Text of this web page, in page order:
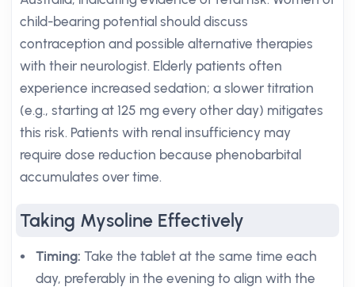
child-bearing potential should discuss
contraception and possible alternative therapies
with their neurologist. Elderly patients often
experience increased sedation; a slower titration
(e.g., starting at 125 mg every other day) mitigates
this risk. Patients with renal insufficiency may
require dose reduction because phenobarbital
accumulates over time.
Taking Mysoline Effectively
Timing: Take the tablet at the same time each
day, preferably in the evening to align with the